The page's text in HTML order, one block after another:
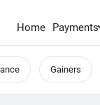
Home Payments
Gainers